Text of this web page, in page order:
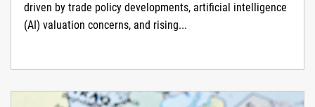
driven by trade policy developments, artificial intelligence
(AI) valuation concerns, and rising...